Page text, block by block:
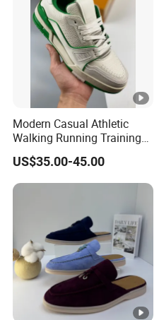
Modern Casual Athletic
Walking Running Training
Fitness Outdoor Daily Wear
Fashion Sneaker
US$35.00-45.00